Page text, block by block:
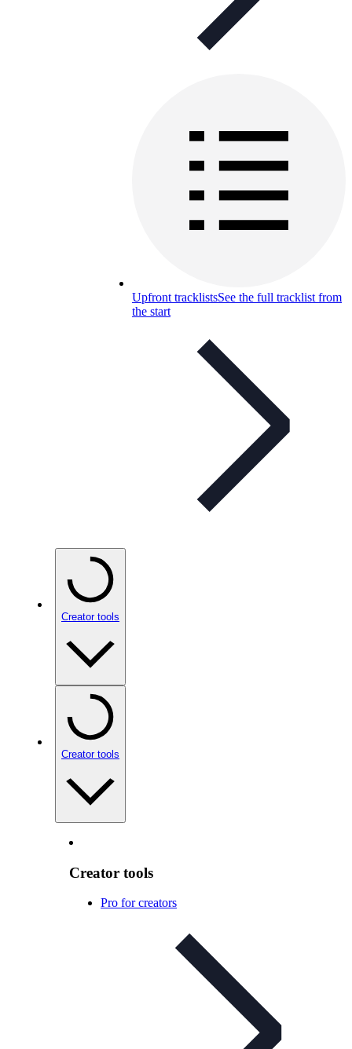
Upfront tracklistsSee the full tracklist from
the start
Creator tools
Creator tools
Creator tools
Pro for creators